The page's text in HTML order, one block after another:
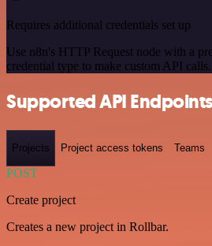
Requires additional credentials set up
Use n8n's HTTP Request node with a
credential type to make custom API calls.
Supported API
Projects Project access tokens Teams
POST
Create project
Creates a new project in Rollbar.